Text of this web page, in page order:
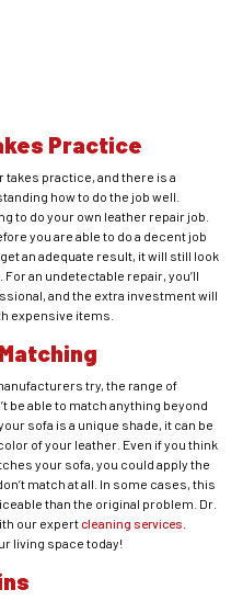
Practice
practice, and there is a
how to do the job well.
to do your own leather repair job.
you are able to do a decent job
an adequate result, it will still look
an undetectable repair, you’ll
and the extra investment will
expensive items.
try, the range of
be able to match anything beyond
sofa is a unique shade, it can be
of your leather. Even if you think
your sofa, you could apply the
match at all. In some cases, this
than the original problem. Dr.
our expertcleaning services
living space today!